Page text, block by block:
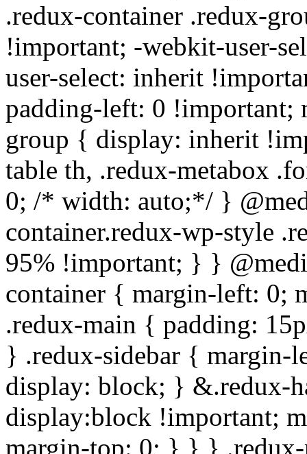
.redux-container .redux-
!important; -webkit-user-
user-select: inherit
padding-left: 0 !important;
group { display: inherit
table th, .redux-metabox
0; /* width: auto;*/ }
container.redux-wp-style
95% !important; } }
container { margin-left: 0;
.redux-main { padding:
} .redux-sidebar {
display: block; } &.redux-
display:block !important;
margin-top: 0; } } }